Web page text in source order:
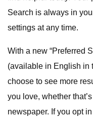
Search is always in
settings at any time.
With a new “Preferred
(available in English in
choose to see more
you love, whether
newspaper. If you opt